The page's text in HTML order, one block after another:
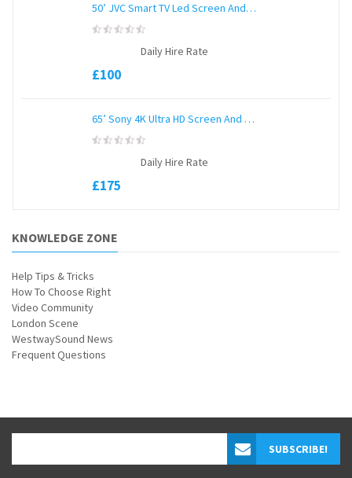
50’ JVC Smart TV Led Screen And Stand
5
Daily Hire Rate
£100
65’ Sony 4K Ultra HD Screen And Unicol Stand
5
Daily Hire Rate
£175
KNOWLEDGE ZONE
Help Tips & Tricks
How To Choose Right
Video Community
London Scene
WestwaySound News
Frequent Questions